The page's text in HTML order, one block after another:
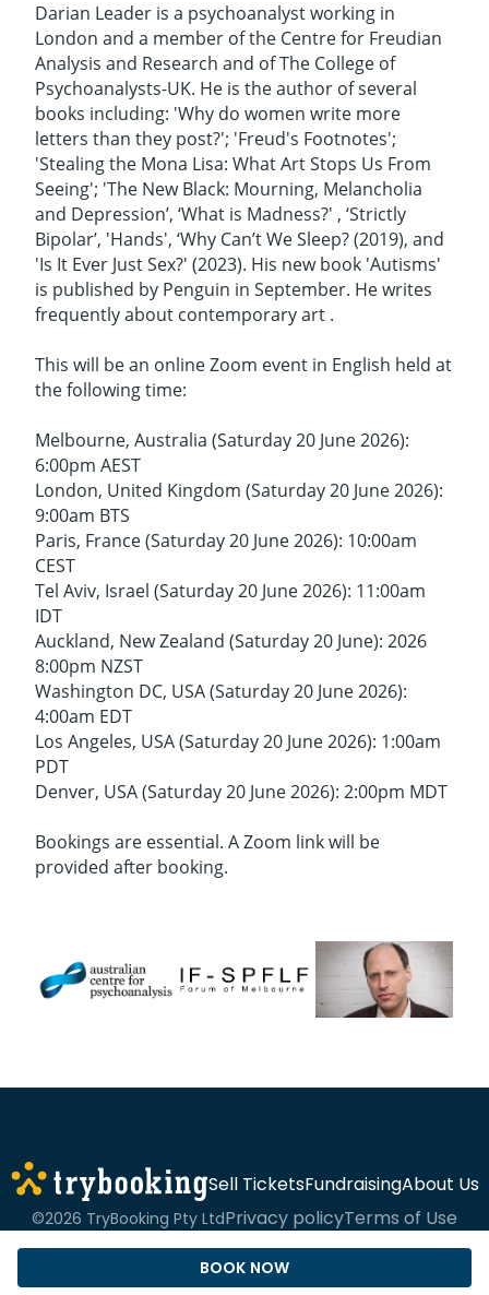
BOOK NOW
Darian Leader is a psychoanalyst working in
London and a member of the Centre for Freudian
Analysis and Research and of The College of
Psychoanalysts-UK. He is the author of several
books including: 'Why do women write more
letters than they post?'; 'Freud's Footnotes';
'Stealing the Mona Lisa: What Art Stops Us From
Seeing'; 'The New Black: Mourning, Melancholia
and Depression’, ‘What is Madness?' , ‘Strictly
Bipolar’, 'Hands', ‘Why Can’t We Sleep? (2019), and
'Is It Ever Just Sex?' (2023). His new book 'Autisms'
is published by Penguin in September. He writes
frequently about contemporary art .
This will be an online Zoom event in English held at
the following time:
Melbourne, Australia (Saturday 20 June 2026):
6:00pm AEST
London, United Kingdom (Saturday 20 June 2026):
9:00am BTS
Paris, France (Saturday 20 June 2026): 10:00am
CEST
Tel Aviv, Israel (Saturday 20 June 2026): 11:00am
IDT
Auckland, New Zealand (Saturday 20 June): 2026
8:00pm NZST
Washington DC, USA (Saturday 20 June 2026):
4:00am EDT
Los Angeles, USA (Saturday 20 June 2026): 1:00am
PDT
Denver, USA (Saturday 20 June 2026): 2:00pm MDT
Bookings are essential. A Zoom link will be
provided after booking.
Sell TicketsFundraisingAbout Us
©2026 TryBooking Pty LtdPrivacy policyTerms of Use